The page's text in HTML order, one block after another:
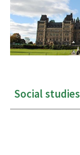
Social studies